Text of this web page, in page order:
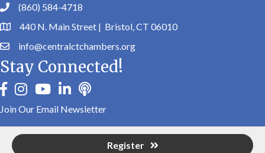
Register
(860) 584-4718
440 N. Main Street | Bristol, CT 06010
info@centralctchambers.org
Stay Connected!
facebook
instagramyoutubelinkedinPodbean
Join Our Email Newsletter
2026 Central Connecticut Chambers of Commerce. All Rights Reserved |